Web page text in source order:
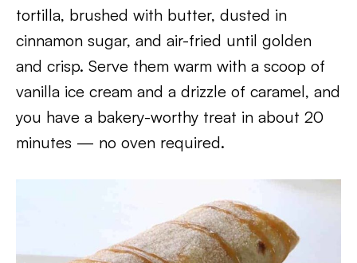
tortilla, brushed with butter, dusted in
cinnamon sugar, and air-fried until golden
and crisp. Serve them warm with a scoop of
vanilla ice cream and a drizzle of caramel, and
you have a bakery-worthy treat in about 20
minutes — no oven required.